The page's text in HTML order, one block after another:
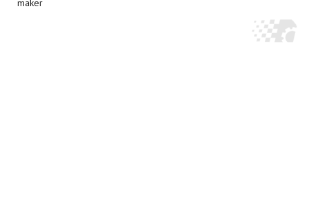
maker